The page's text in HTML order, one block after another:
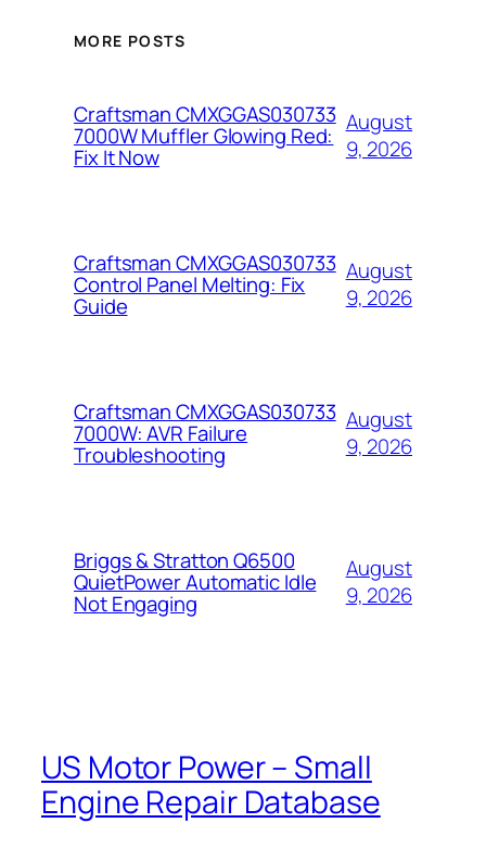
MORE POSTS
Craftsman CMXGGAS030733
7000W Muffler Glowing Red:
Fix It Now
August
9, 2026
Craftsman CMXGGAS030733
Control Panel Melting: Fix
Guide
August
9, 2026
Craftsman CMXGGAS030733
7000W: AVR Failure
Troubleshooting
August
9, 2026
Briggs & Stratton Q6500
QuietPower Automatic Idle
Not Engaging
August
9, 2026
US Motor Power – Small
Engine Repair Database